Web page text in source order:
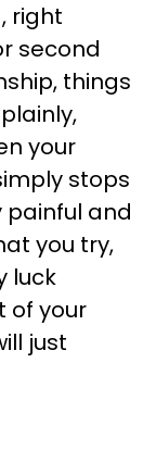
right
second
things
your
stops
painful and
you try,
luck
of your
just